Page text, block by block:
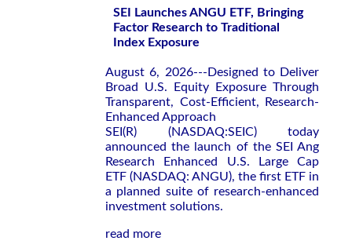
SEI Launches ANGU ETF, Bringing
Factor Research to Traditional
Index Exposure
August 6, 2026---Designed to Deliver
Broad U.S. Equity Exposure Through
Transparent, Cost-Efficient, Research-
Enhanced Approach
SEI(R) (NASDAQ:SEIC) today
announced the launch of the SEI Ang
Research Enhanced U.S. Large Cap
ETF (NASDAQ: ANGU), the first ETF in
a planned suite of research-enhanced
investment solutions.
read more